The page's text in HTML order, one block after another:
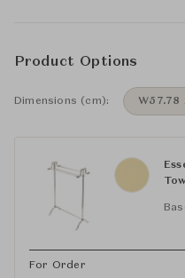
Product Options
Dimensions (cm): W57.78
For Order